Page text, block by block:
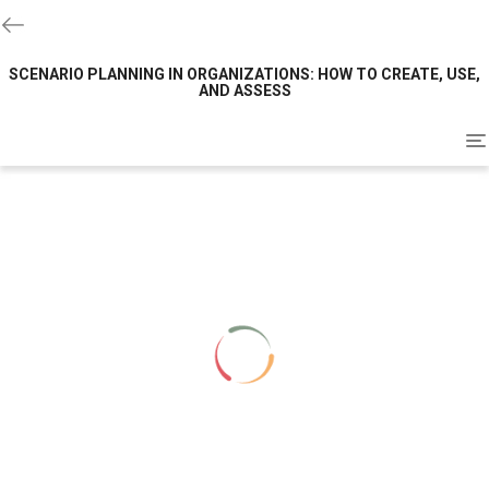
SCENARIO PLANNING IN ORGANIZATIONS: HOW TO CREATE, USE,
AND ASSESS